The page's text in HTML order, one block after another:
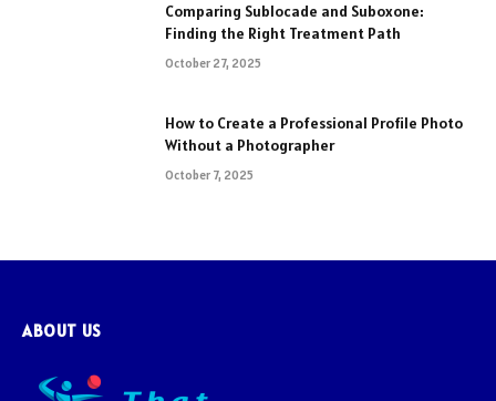
Comparing Sublocade and Suboxone:
Finding the Right Treatment Path
October 27, 2025
How to Create a Professional Profile Photo
Without a Photographer
October 7, 2025
ABOUT US